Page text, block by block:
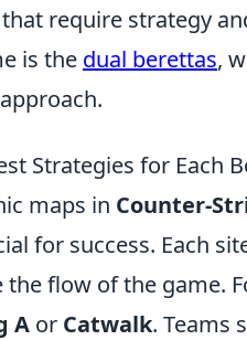
require strategy
is the dual berettas,
Strategies for Each
maps in Counter-
for success. Each
flow of the game.
A or Catwalk. Teams